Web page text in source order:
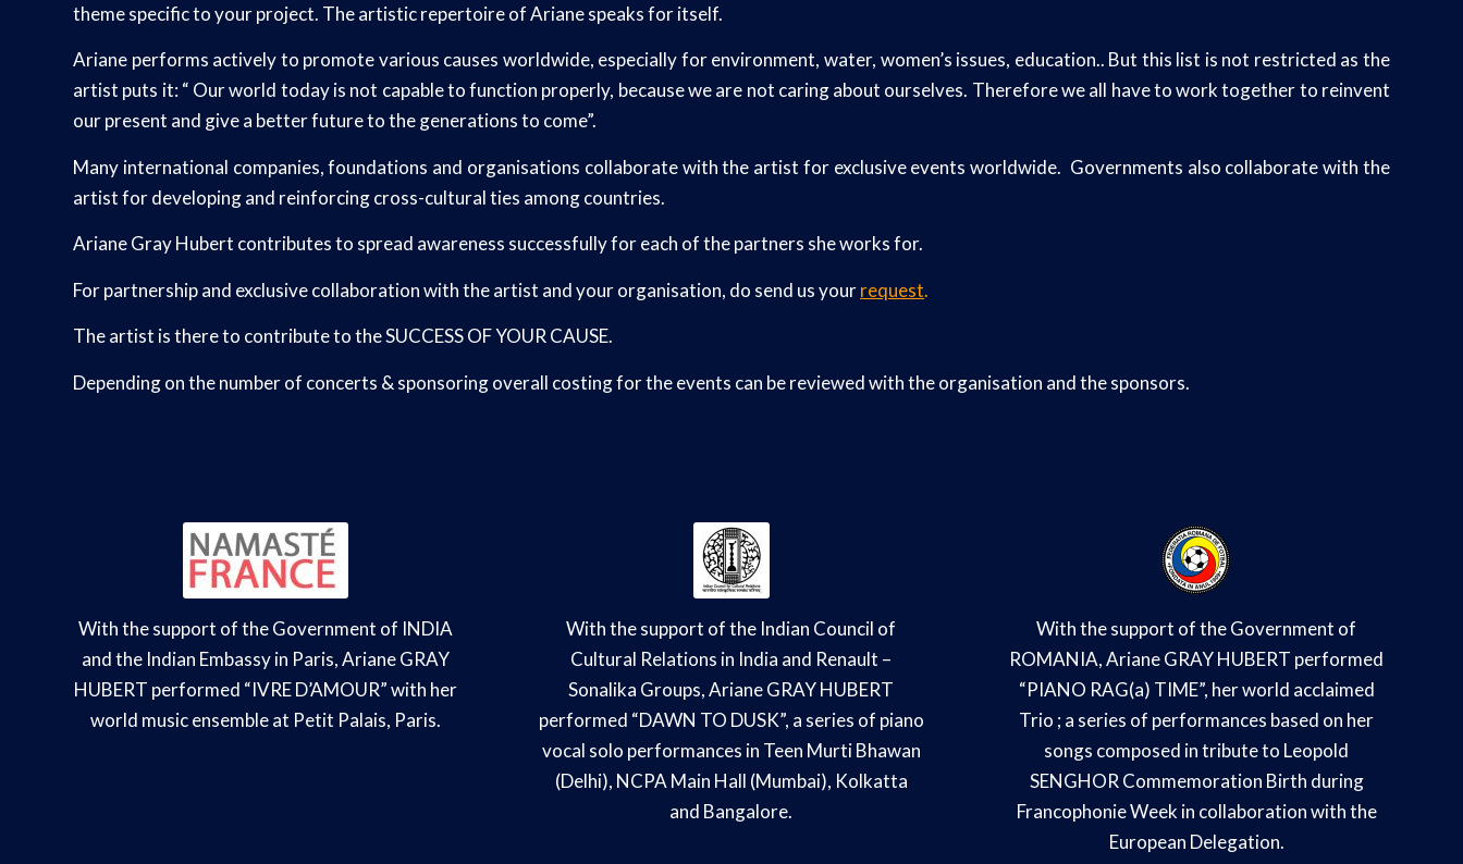
theme specific to your project. The artistic repertoire of Ariane speaks for itself.
Ariane performs actively to promote various causes worldwide, especially for environment, water, women’s issues, education.. But this list is not restricted as the
artist puts it: “ Our world today is not capable to function properly, because we are not caring about ourselves. Therefore we all have to work together to reinvent
our present and give a better future to the generations to come”.
Many international companies, foundations and organisations collaborate with the artist for exclusive events worldwide. Governments also collaborate with the
artist for developing and reinforcing cross-cultural ties among countries.
Ariane Gray Hubert contributes to spread awareness successfully for each of the partners she works for.
For partnership and exclusive collaboration with the artist and your organisation, do send us yourrequest.
The artist is there to contribute to the SUCCESS OF YOUR CAUSE.
Depending on the number of concerts & sponsoring overall costing for the events can be reviewed with the organisation and the sponsors.
With the support of the Government of INDIA
and the Indian Embassy in Paris, Ariane GRAY
HUBERT performed “IVRE D’AMOUR” with her
world music ensemble at Petit Palais, Paris.
With the support of the Indian Council of
Cultural Relations in India and Renault –
Sonalika Groups, Ariane GRAY HUBERT
performed “DAWN TO DUSK”, a series of piano
vocal solo performances in Teen Murti Bhawan
(Delhi), NCPA Main Hall (Mumbai), Kolkatta
and Bangalore.
With the support of the Government of
ROMANIA, Ariane GRAY HUBERT performed
“PIANO RAG(a) TIME”, her world acclaimed
Trio ; a series of performances based on her
songs composed in tribute to Leopold
SENGHOR Commemoration Birth during
Francophonie Week in collaboration with the
European Delegation.